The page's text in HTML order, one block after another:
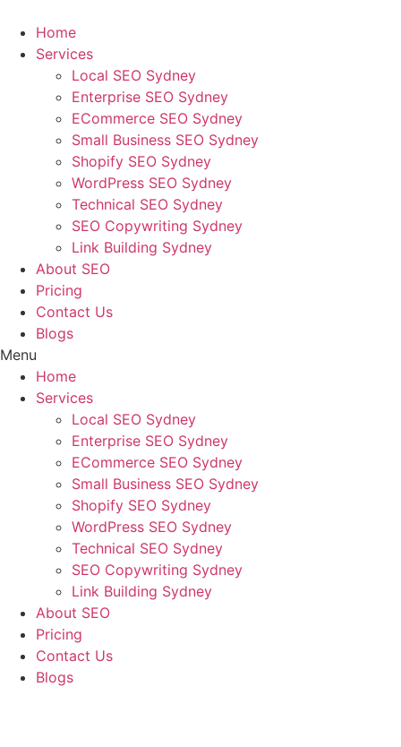
content
Home
Services
Local SEO Sydney
Enterprise SEO Sydney
ECommerce SEO Sydney
Small Business SEO Sydney
Shopify SEO Sydney
WordPress SEO Sydney
Technical SEO Sydney
SEO Copywriting Sydney
Link Building Sydney
About SEO
Pricing
Contact Us
Blogs
Menu
Home
Services
Local SEO Sydney
Enterprise SEO Sydney
ECommerce SEO Sydney
Small Business SEO Sydney
Shopify SEO Sydney
WordPress SEO Sydney
Technical SEO Sydney
SEO Copywriting Sydney
Link Building Sydney
About SEO
Pricing
Contact Us
Blogs